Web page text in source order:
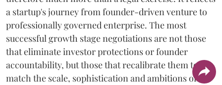
a startup's journey from founder-driven venture to
professionally governed enterprise. The most
successful growth stage negotiations are not those
that eliminate investor protections or founder
accountability, but those that recalibrate them to
match the scale, sophistication and ambitions of the